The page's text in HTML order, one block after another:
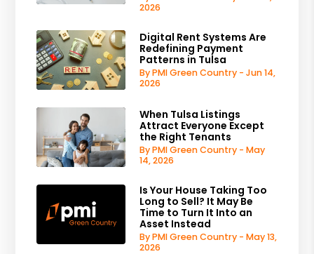
2026
Digital Rent Systems Are
Redefining Payment
Patterns in Tulsa
By PMI Green Country - Jun 14,
2026
When Tulsa Listings
Attract Everyone Except
the Right Tenants
By PMI Green Country - May
14, 2026
Is Your House Taking Too
Long to Sell? It May Be
Time to Turn It Into an
Asset Instead
By PMI Green Country - May 13,
2026